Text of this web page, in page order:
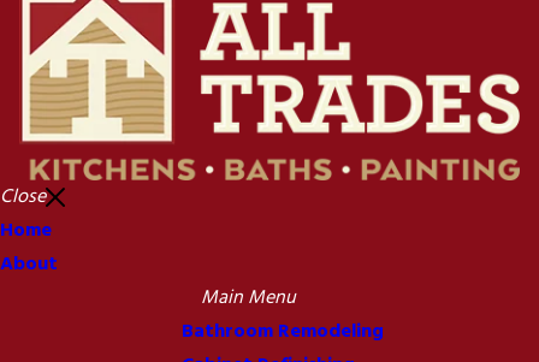
Close
Home
About
Main Menu
Bathroom Remodeling